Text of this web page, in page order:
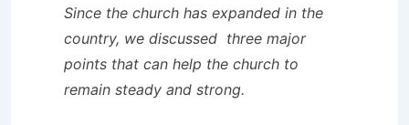
Since the church has expanded in the
country, we discussed three major
points that can help the church to
remain steady and strong.